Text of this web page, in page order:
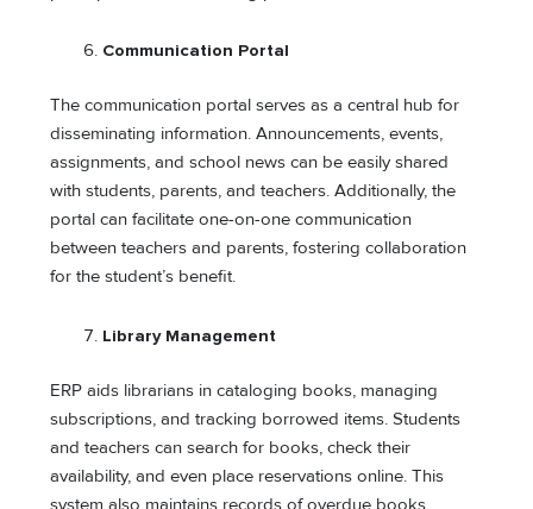
Communication Portal
The communication portal serves as a central hub for
disseminating information. Announcements, events,
assignments, and school news can be easily shared
with students, parents, and teachers. Additionally, the
portal can facilitate one-on-one communication
between teachers and parents, fostering collaboration
for the student’s benefit.
Library Management
ERP aids librarians in cataloging books, managing
subscriptions, and tracking borrowed items. Students
and teachers can search for books, check their
availability, and even place reservations online. This
system also maintains records of overdue books,